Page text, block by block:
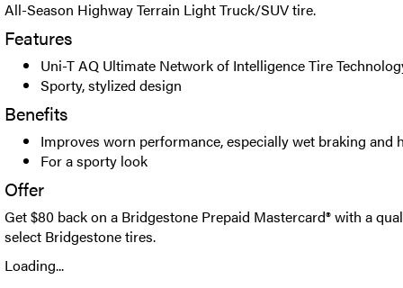
All-Season Highway Terrain Light Truck/SUV tire.
Features
Uni-T AQ Ultimate Network of Intelligence Tire
Sporty, stylized design
Benefits
Improves worn performance, especially wet braking and
For a sporty look
Offer
Get $80 back on a Bridgestone Prepaid Mastercard® with a
select Bridgestone tires.
Loading...